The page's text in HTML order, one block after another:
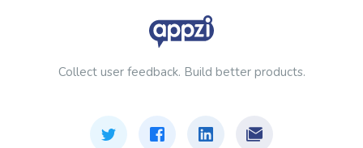
Collect user feedback. Build better products.